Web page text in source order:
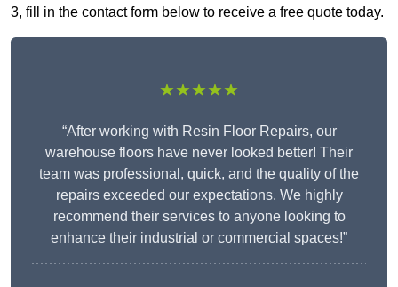
3, fill in the contact form below to receive a free quote today.
★★★★★
“After working with Resin Floor Repairs, our
warehouse floors have never looked better! Their
team was professional, quick, and the quality of the
repairs exceeded our expectations. We highly
recommend their services to anyone looking to
enhance their industrial or commercial spaces!”